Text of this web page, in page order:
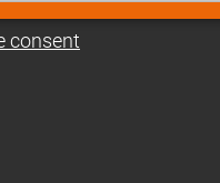
consent